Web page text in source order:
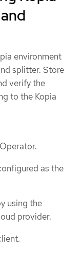
environment
splitter. Store
verify the
to the Kopia
as the
using the
provider.